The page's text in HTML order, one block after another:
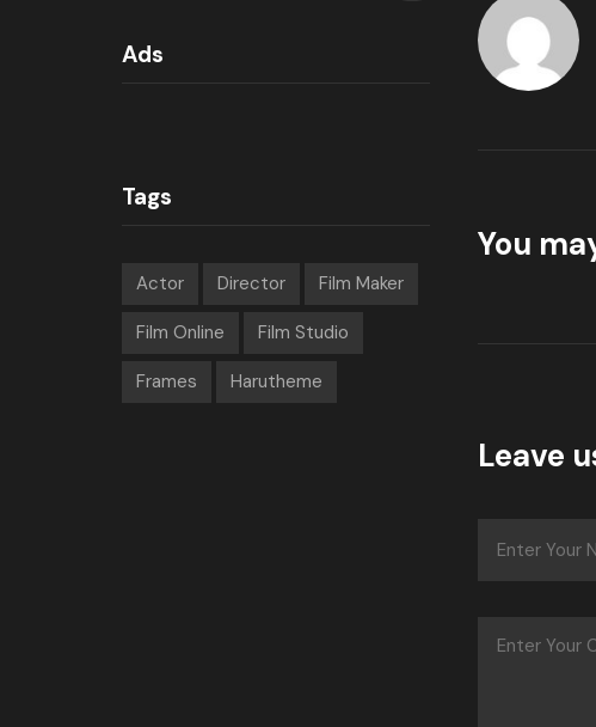
You
Leave
Ads
Tags
Actor Director Film Maker
Film Online Film Studio
Frames Harutheme